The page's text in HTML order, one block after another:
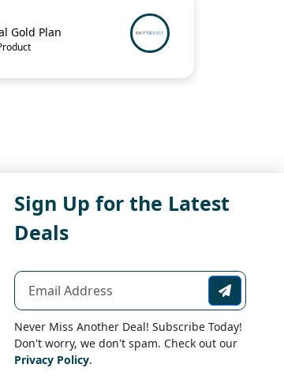
Gold Plan
Sign Up for the Latest
Deals
Never Miss Another Deal! Subscribe Today!
Don't worry, we don't spam. Check out our
Privacy Policy.